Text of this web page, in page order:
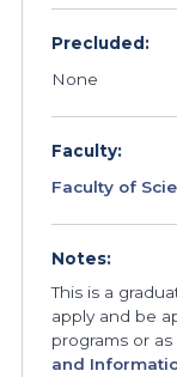
Precluded:
None
Faculty:
Faculty of
Notes:
This is a
apply and be
programs or
and